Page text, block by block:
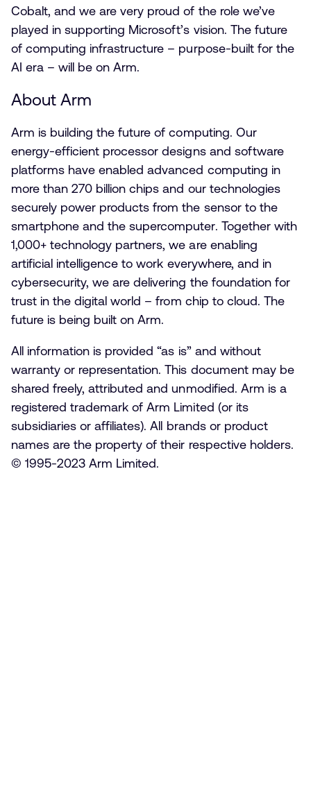
Cobalt, and we are very proud of the role we’ve
played in supporting Microsoft’s vision. The future
of computing infrastructure – purpose-built for the
AI era – will be on Arm.
About Arm
Arm is building the future of computing. Our
energy-efficient processor designs and software
platforms have enabled advanced computing in
more than 270 billion chips and our technologies
securely power products from the sensor to the
smartphone and the supercomputer. Together with
1,000+ technology partners, we are enabling
artificial intelligence to work everywhere, and in
cybersecurity, we are delivering the foundation for
trust in the digital world – from chip to cloud. The
future is being built on Arm.
All information is provided “as is” and without
warranty or representation. This document may be
shared freely, attributed and unmodified. Arm is a
registered trademark of Arm Limited (or its
subsidiaries or affiliates). All brands or product
names are the property of their respective holders.
© 1995-2023 Arm Limited.